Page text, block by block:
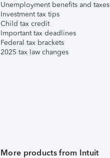
Unemployment benefits and taxes
Investment tax tips
Child tax credit
Important tax deadlines
Federal tax brackets
2025 tax law changes
More products from Intuit